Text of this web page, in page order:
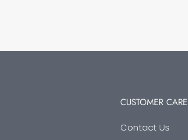
CUSTOMER CARE
Contact Us